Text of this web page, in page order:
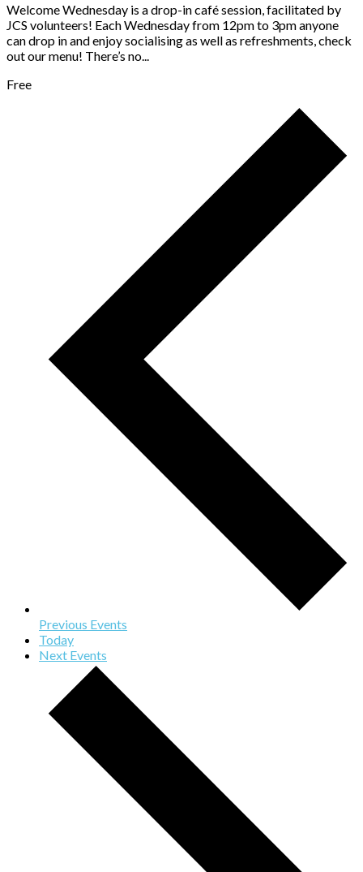
Welcome Wednesday is a drop-in café session, facilitated by
JCS volunteers! Each Wednesday from 12pm to 3pm anyone
can drop in and enjoy socialising as well as refreshments, check
out our menu! There’s no...
Free
Previous Events
Today
Next Events